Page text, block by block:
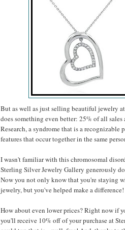
But as well as just selling beautiful jewelry
does something even better: 25% of all
Research, a syndrome that is a
features that occur together in the same
I wasn't familiar with this chromosomal
Sterling Silver Jewelry Gallery generously
Now you not only know that you're staying
jewelry, but you've helped make a
How about even lower prices? Right now if
you'll receive 10% off of your purchase at